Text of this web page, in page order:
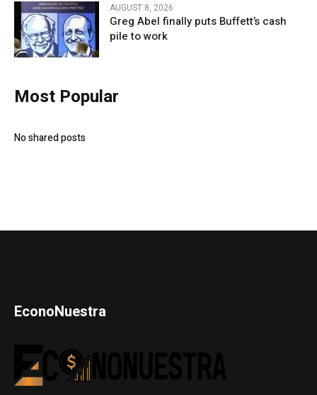
AUGUST 8, 2026
Greg Abel finally puts Buffett’s cash
pile to work
Most Popular
No shared posts
EconoNuestra